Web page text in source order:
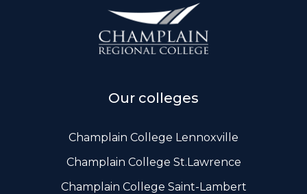
Politis & Administrative frameworks
Useful Links
Our colleges
Champlain College Lennoxville
Champlain College St.Lawrence
Champlain College Saint-Lambert